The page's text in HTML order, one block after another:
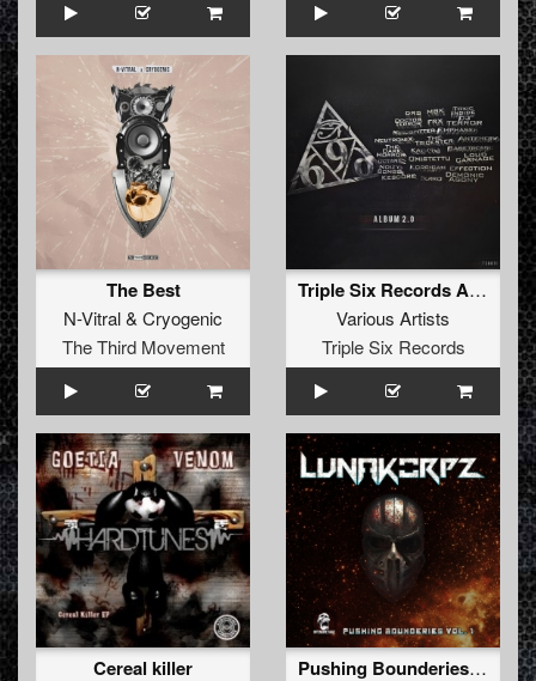
The Best
N-Vitral& Cryogenic
The Third Movement
Triple Six Records Album 2.0
Various Artists
Triple Six Records
Cereal killer
Pushing Bounderies Vol 1